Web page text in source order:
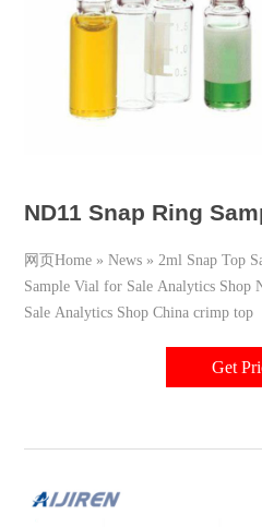
ND11 Snap Ring
网页Home » News » 2ml Snap Top
Sample Vial for Sale Analytics Shop
Sale Analytics Shop China crimp top
Get